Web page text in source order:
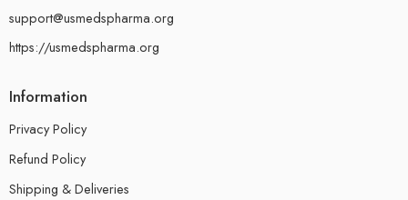
support@usmedspharma.org
https://usmedspharma.org
Information
Privacy Policy
Refund Policy
Shipping & Deliveries